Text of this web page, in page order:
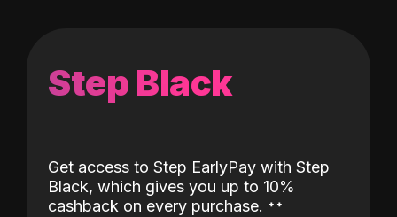
Step Black
Get access to Step EarlyPay with Step
Black, which gives you up to 10%
cashback on every purchase. ˖˖